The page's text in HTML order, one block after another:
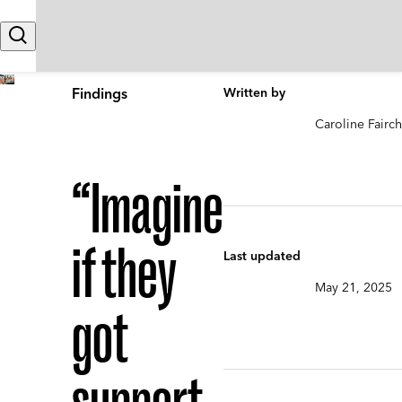
Search
Findings
“Imagine
if they
got
Written by
Caroline
Last updated
May 21, 2025